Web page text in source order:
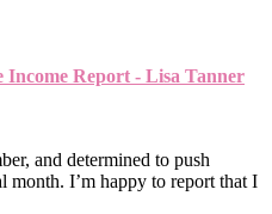
Income Report - Lisa Tanner
and determined to push
month. I’m happy to report that I